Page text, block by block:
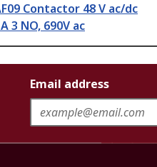
Contactor 48 V ac/dc
3 NO, 690V ac
Email address